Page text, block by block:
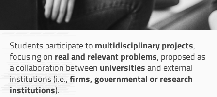
Students participate to multidisciplinary projects,
focusing on real and relevant problems, proposed as
a collaboration between universitiesand external
institutions (i.e.,firms, governmental or research
institutions).